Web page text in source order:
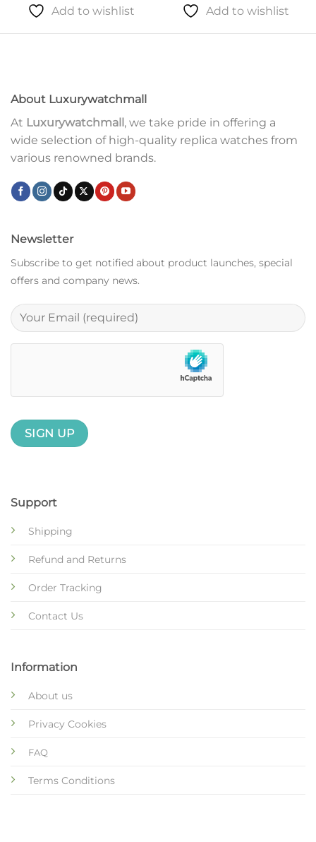
Add to wishlist Add to wishlist
About Luxurywatchmall
At Luxurywatchmall , we take pride in offering a
wide selection of high-quality replica watches from
various renowned brands.
Support
Shipping
Refund and Returns
Order Tracking
Contact Us
Information
About us
Privacy Cookies
FAQ
Terms Conditions
Newsletter
Subscribe to get notified about product launches, special
offers and company news.